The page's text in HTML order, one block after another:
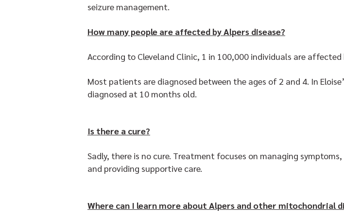
seizure management.
How many people are affected by Alpers disease?
According to Cleveland Clinic, 1 in 100,000 individuals are affected
Most patients are diagnosed between the ages of 2 and 4. In
diagnosed at 10 months old.
Is there a cure?
Sadly, there is no cure. Treatment focuses on managing symptoms,
and providing supportive care.
Where can I learn more about Alpers and other mitochondrial